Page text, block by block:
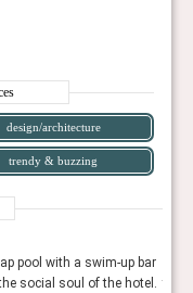
design/architecture
trendy & buzzing
pool with a swim-up bar
social soul of the hotel.